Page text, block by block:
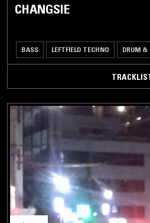
CHANGSIE
BASS LEFTFIELD TECHNO DRUM &